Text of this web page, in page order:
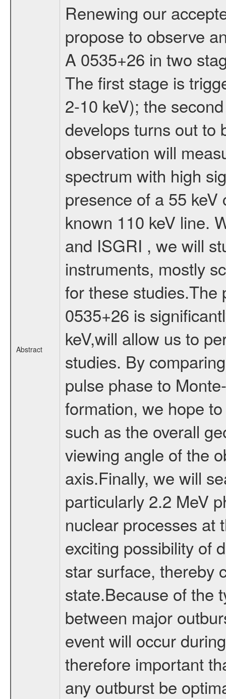
Abstract
Renewing our
propose to observe
A 0535+26 in two
The first stage is
2-10 keV); the
develops turns out to
observation will
spectrum with high
presence of a 55
known 110 keV line.
and ISGRI , we will
instruments, mostly
for these studies.The
0535+26 is
keV,will allow us to
studies. By
pulse phase to
formation, we hope
such as the overall
viewing angle of the
axis.Finally, we will
particularly 2.2 MeV
nuclear processes at
exciting possibility of
star surface, thereby
state.Because of the
between major
event will occur
therefore important
any outburst be